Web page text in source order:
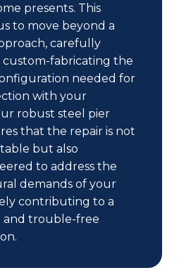
presents. This
to move beyond a
carefully
custom-fabricating the
needed for
with your
robust steel pier
that the repair is not
but also
to address the
demands of your
contributing to a
and trouble-free